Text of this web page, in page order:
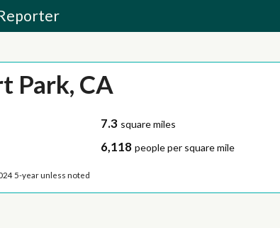
Park, CA
7.3 square miles
6,118 people per square mile
5-year unless noted